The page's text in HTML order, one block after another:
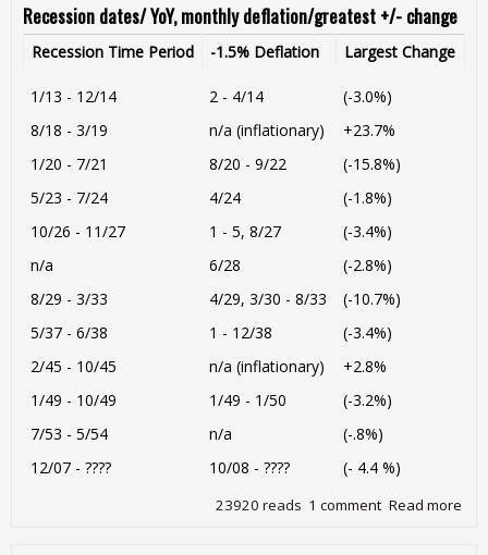
Recession dates/ YoY, monthly deflation/greatest +/- change
Recession Time Period -1.5% Deflation Largest Change
1/13 - 12/14 2 - 4/14
(-3.0%)
8/18 - 3/19
n/a (inflationary)
+23.7%
1/20 - 7/21
8/20 - 9/22
(-15.8%)
5/23 - 7/24
4/24
(-1.8%)
10/26 - 11/27
1 - 5, 8/27
(-3.4%)
n/a
6/28
(-2.8%)
8/29 - 3/33
4/29, 3/30 - 8/33
(-10.7%)
5/37 - 6/38
1 - 12/38
(-3.4%)
2/45 - 10/45
n/a (inflationary)
+2.8%
1/49 - 10/49
1/49 - 1/50
(-3.2%)
7/53 - 5/54
n/a
(-.8%)
12/07 - ????
10/08 - ???? (- 4.4 %)
Read more
1 comment
23920 reads